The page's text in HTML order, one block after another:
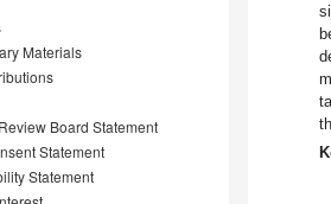
Materials
Board Statement
Statement
Statement